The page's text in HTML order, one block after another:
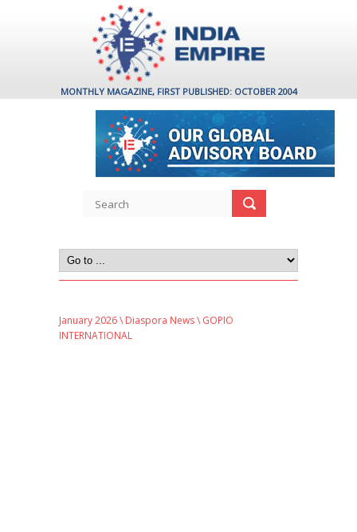
MONTHLY MAGAZINE, FIRST PUBLISHED: OCTOBER 2004
January 2026\ Diaspora News\ GOPIO
INTERNATIONAL